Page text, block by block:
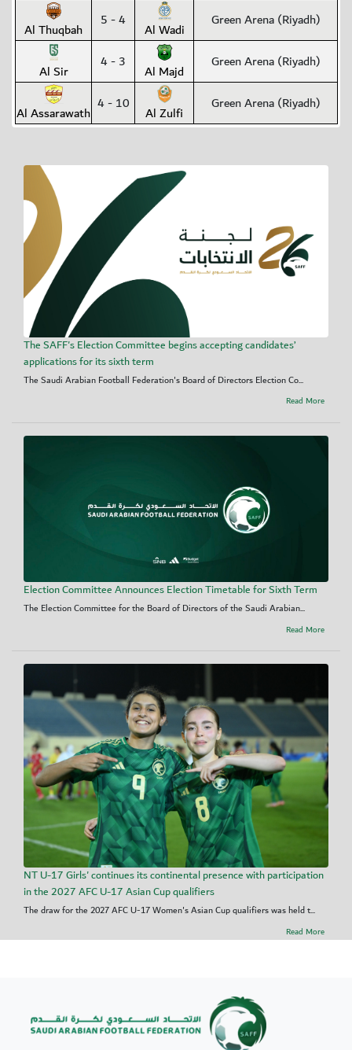
Al Thuqbah 5 - 4 Al Wadi Green Arena (Riyadh)
Al Sir 4 - 3 Al Majd Green Arena (Riyadh)
Al Assarawath 4 - 10 Al Zulfi Green Arena (Riyadh)
The SAFF's Election Committee begins accepting candidates’
applications for its sixth term
The Saudi Arabian Football Federation's Board of Directors Election Co...
Read More
Election Committee Announces Election Timetable for Sixth Term
The Election Committee for the Board of Directors of the Saudi Arabian...
Read More
NT U-17 Girls' continues its continental presence with participation
in the 2027 AFC U-17 Asian Cup qualifiers
The draw for the 2027 AFC U-17 Women's Asian Cup qualifiers was held t...
Read More